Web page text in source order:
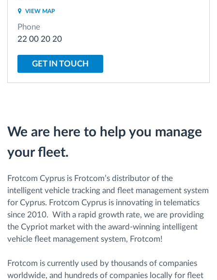
Fuel management
Automatic driver identification
How we solve each fleet activity needs
VIEW MAP
Phone
22 00 20 20
GET IN TOUCH
We are here to help you manage
your fleet.
Frotcom Cyprus is Frotcom’s distributor of the
intelligent vehicle tracking and fleet management system
for Cyprus. Frotcom Cyprus is innovating in telematics
since 2010. With a rapid growth rate, we are providing
the Cypriot market with the award-winning intelligent
vehicle fleet management system, Frotcom!
Frotcom is currently used by thousands of companies
worldwide, and hundreds of companies locally for fleet